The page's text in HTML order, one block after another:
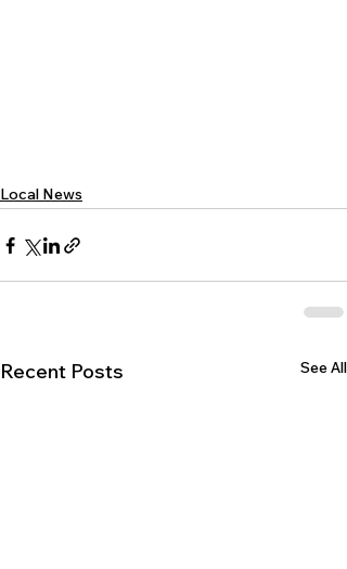
Local News
Recent Posts See All